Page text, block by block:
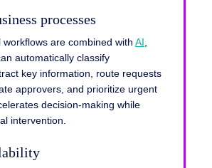
processes
are combined with AI,
automatically classify
key information, route requests
approvers, and prioritize urgent
decision-making while
intervention.